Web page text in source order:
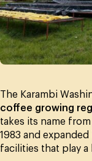
The Karambi
coffee growing
takes its name
1983 and
facilities that play a